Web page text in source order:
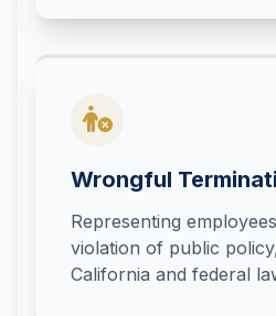
Wrongful
Representing
violation of public
California and federal